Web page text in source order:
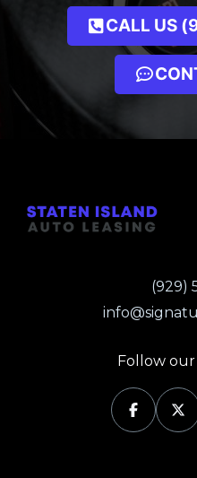
CALL US
(929)
Follow our